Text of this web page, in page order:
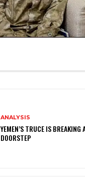
ANALYSIS
YEMEN’S TRUCE IS BREAKING
DOORSTEP